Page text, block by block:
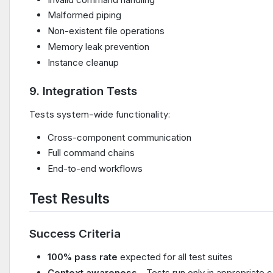
Malformed piping
Non-existent file operations
Memory leak prevention
Instance cleanup
9. Integration Tests
Tests system-wide functionality:
Cross-component communication
Full command chains
End-to-end workflows
Test Results
Success Criteria
100% pass rate expected for all test suites